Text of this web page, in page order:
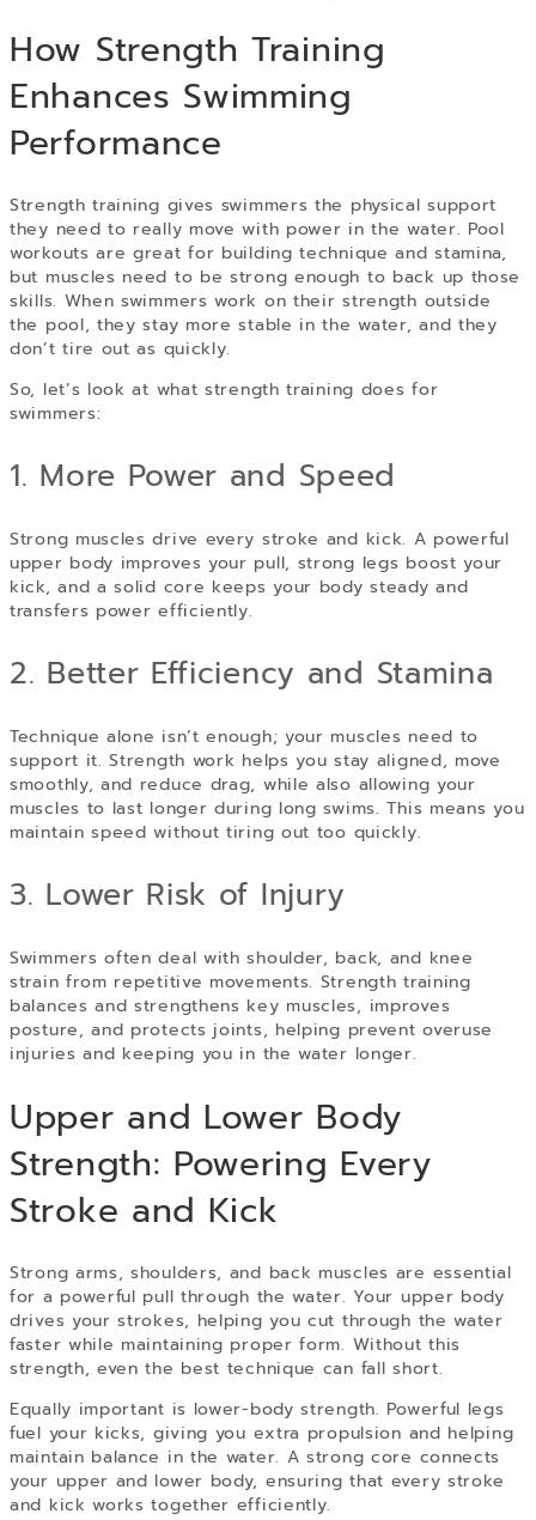
How Strength Training
Enhances Swimming
Performance
Strength training gives swimmers the physical support
they need to really move with power in the water. Pool
workouts are great for building technique and stamina,
but muscles need to be strong enough to back up those
skills. When swimmers work on their strength outside
the pool, they stay more stable in the water, and they
don’t tire out as quickly.
So, let’s look at what strength training does for
swimmers:
1. More Power and Speed
Strong muscles drive every stroke and kick. A powerful
upper body improves your pull, strong legs boost your
kick, and a solid core keeps your body steady and
transfers power efficiently.
2. Better Efficiency and Stamina
Technique alone isn’t enough; your muscles need to
support it. Strength work helps you stay aligned, move
smoothly, and reduce drag, while also allowing your
muscles to last longer during long swims. This means you
maintain speed without tiring out too quickly.
3. Lower Risk of Injury
Swimmers often deal with shoulder, back, and knee
strain from repetitive movements. Strength training
balances and strengthens key muscles, improves
posture, and protects joints, helping prevent overuse
injuries and keeping you in the water longer.
Upper and Lower Body
Strength: Powering Every
Stroke and Kick
Strong arms, shoulders, and back muscles are essential
for a powerful pull through the water. Your upper body
drives your strokes, helping you cut through the water
faster while maintaining proper form. Without this
strength, even the best technique can fall short.
Equally important is lower-body strength. Powerful legs
fuel your kicks, giving you extra propulsion and helping
maintain balance in the water. A strong core connects
your upper and lower body, ensuring that every stroke
and kick works together efficiently.